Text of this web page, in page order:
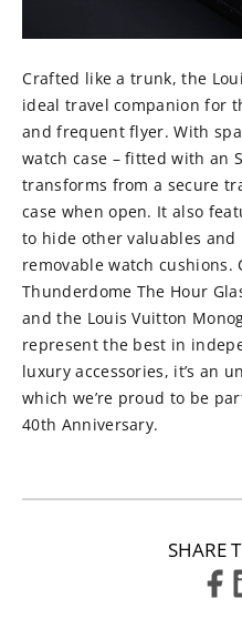
⁠Crafted like a trunk, the
ideal travel companion for
and frequent flyer. With
watch case – fitted with an
transforms from a secure
case when open. It also
to hide other valuables
removable watch cushions.
Thunderdome The Hour
and the Louis Vuitton
represent the best in
luxury accessories, it’s an
which we’re proud to be
40th Anniversary.
SHARE